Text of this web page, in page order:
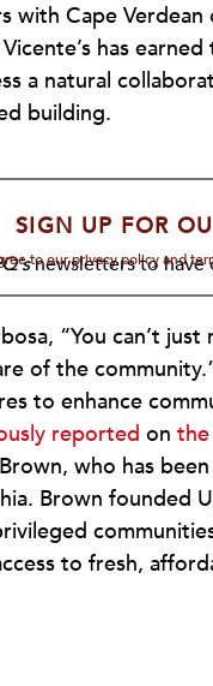
with Cape
has
a natural
building.
SIGN UP FOR
newsletters to
to our privacy policy and
“You can’t
of the
to enhance
reported on the
who has
Brown founded
to fresh,